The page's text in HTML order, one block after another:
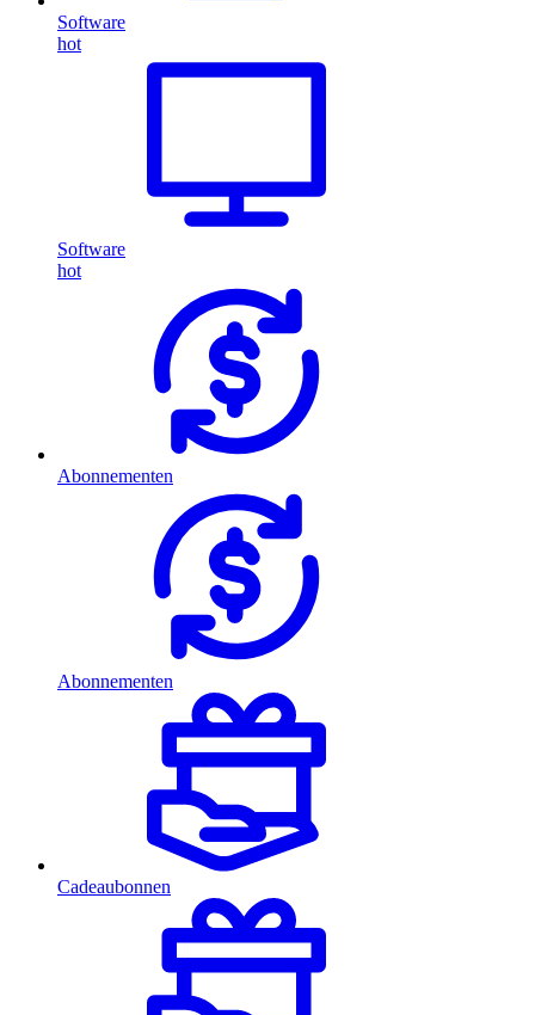
Software
hot
Software
hot
Abonnementen
Abonnementen
Cadeaubonnen